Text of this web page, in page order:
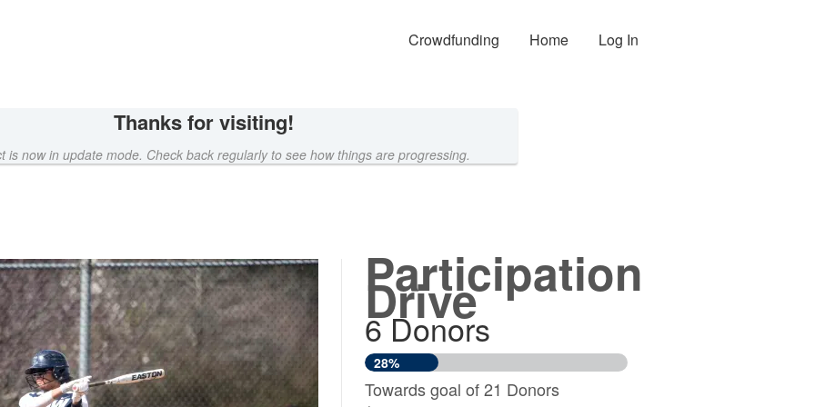
Crowdfunding Home Log In
Thanks for visiting!
is now in update mode. Check back regularly to see how things are progressing.
Participation
Drive
6 Donors
28%
Towards goal of 21 Donors